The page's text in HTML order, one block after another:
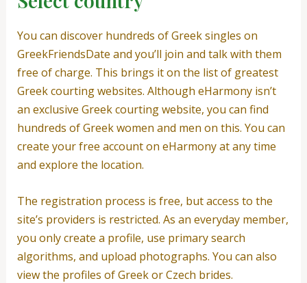
You can discover hundreds of Greek singles on
GreekFriendsDate and you’ll join and talk with them
free of charge. This brings it on the list of greatest
Greek courting websites. Although eHarmony isn’t
an exclusive Greek courting website, you can find
hundreds of Greek women and men on this. You can
create your free account on eHarmony at any time
and explore the location.
The registration process is free, but access to the
site’s providers is restricted. As an everyday member,
you only create a profile, use primary search
algorithms, and upload photographs. You can also
view the profiles of Greek or Czech brides.